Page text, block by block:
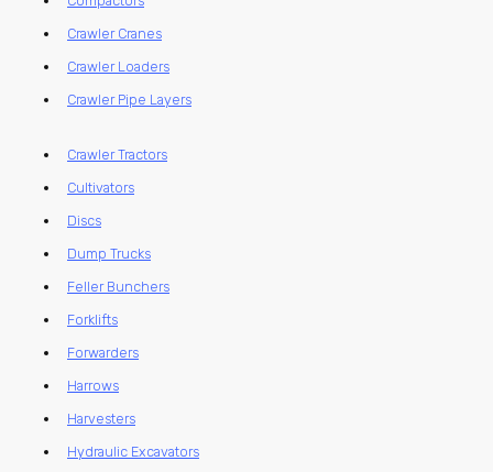
Crawler Cranes
Crawler Loaders
Crawler Pipe Layers
Crawler Tractors
Cultivators
Discs
Dump Trucks
Feller Bunchers
Forklifts
Forwarders
Harrows
Harvesters
Hydraulic Excavators